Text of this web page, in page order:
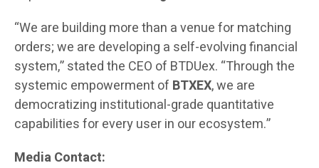
“We are building more than a venue for matching
orders; we are developing a self-evolving financial
system,” stated the CEO of BTDUex. “Through the
systemic empowerment of BTXEX, we are
democratizing institutional-grade quantitative
capabilities for every user in our ecosystem.”
Media Contact: